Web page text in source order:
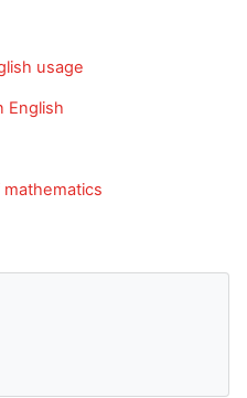
usage
English